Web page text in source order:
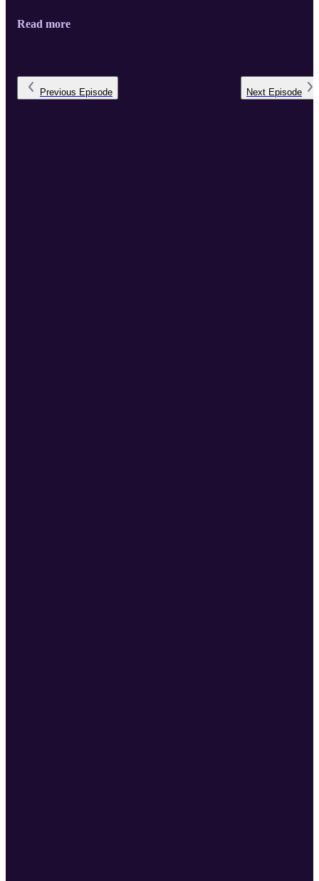
Read more
Previous Episode Next Episode